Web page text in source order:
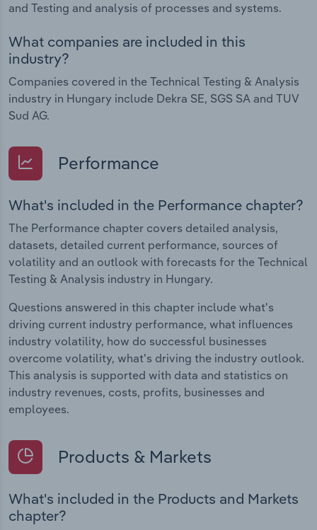
and Testing and analysis of processes and systems.
What companies are included in this
industry?
Companies covered in the Technical Testing & Analysis
industry in Hungary include Dekra SE, SGS SA and TUV
Sud AG.
Performance
What's included in the Performance chapter?
The Performance chapter covers detailed analysis,
datasets, detailed current performance, sources of
volatility and an outlook with forecasts for the Technical
Testing & Analysis industry in Hungary.
Questions answered in this chapter include what's
driving current industry performance, what influences
industry volatility, how do successful businesses
overcome volatility, what's driving the industry outlook.
This analysis is supported with data and statistics on
industry revenues, costs, profits, businesses and
employees.
Products & Markets
What's included in the Products and Markets
chapter?